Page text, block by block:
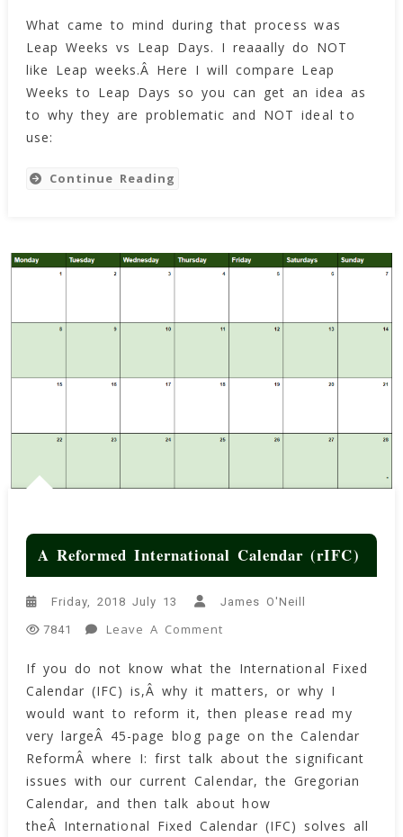
Reform:
The
Inferiority
Of
Leap
What came to mind during that process was
Leap Weeks vs Leap Days. I reaaally do NOT
like Leap weeks.Â Here I will compare Leap
Weeks to Leap Days so you can get an idea as
to why they are problematic and NOT ideal to
use:
Continue Reading
A Reformed International Calendar (rIFC)
Friday, 2018 July 13 James O'Neill
7841 Leave A Comment
Reformed
International
Calendar
(rIFC)
If you do not know what the International Fixed
Calendar (IFC) is,Â why it matters, or why I
would want to reform it, then please read my
very largeÂ 45-page blog page on the Calendar
ReformÂ where I: first talk about the significant
issues with our current Calendar, the Gregorian
Calendar, and then talk about how
theÂ International Fixed Calendar (IFC) solves all